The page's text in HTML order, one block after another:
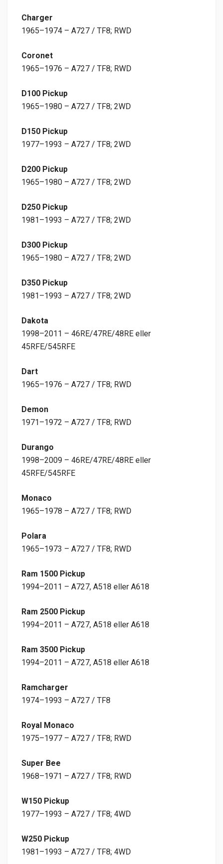
Charger
1965–1974 – A727 / TF8; RWD
Coronet
1965–1976 – A727 / TF8; RWD
D100 Pickup
1965–1980 – A727 / TF8; 2WD
D150 Pickup
1977–1993 – A727 / TF8; 2WD
D200 Pickup
1965–1980 – A727 / TF8; 2WD
D250 Pickup
1981–1993 – A727 / TF8; 2WD
D300 Pickup
1965–1980 – A727 / TF8; 2WD
D350 Pickup
1981–1993 – A727 / TF8; 2WD
Dakota
1998–2011 – 46RE/47RE/48RE eller
45RFE/545RFE
Dart
1965–1976 – A727 / TF8; RWD
Demon
1971–1972 – A727 / TF8; RWD
Durango
1998–2009 – 46RE/47RE/48RE eller
45RFE/545RFE
Monaco
1965–1978 – A727 / TF8; RWD
Polara
1965–1973 – A727 / TF8; RWD
Ram 1500 Pickup
1994–2011 – A727, A518 eller A618
Ram 2500 Pickup
1994–2011 – A727, A518 eller A618
Ram 3500 Pickup
1994–2011 – A727, A518 eller A618
Ramcharger
1974–1993 – A727 / TF8
Royal Monaco
1975–1977 – A727 / TF8; RWD
Super Bee
1968–1971 – A727 / TF8; RWD
W150 Pickup
1977–1993 – A727 / TF8; 4WD
W250 Pickup
1981–1993 – A727 / TF8; 4WD